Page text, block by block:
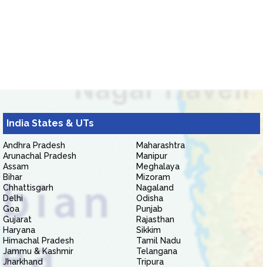
India States & UTs
Andhra Pradesh
Arunachal Pradesh
Assam
Bihar
Chhattisgarh
Delhi
Goa
Gujarat
Haryana
Himachal Pradesh
Jammu & Kashmir
Jharkhand
Maharashtra
Manipur
Meghalaya
Mizoram
Nagaland
Odisha
Punjab
Rajasthan
Sikkim
Tamil Nadu
Telangana
Tripura